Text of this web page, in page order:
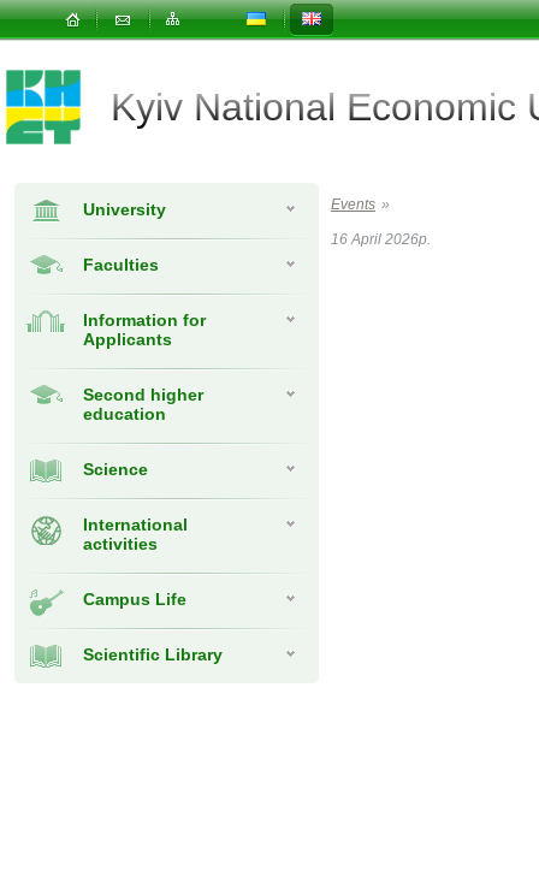
Kyiv National Economic
University
Faculties
Information for
Applicants
Second higher
education
Science
International
activities
Campus Life
Scientific Library
Events »
16 April 2026р.